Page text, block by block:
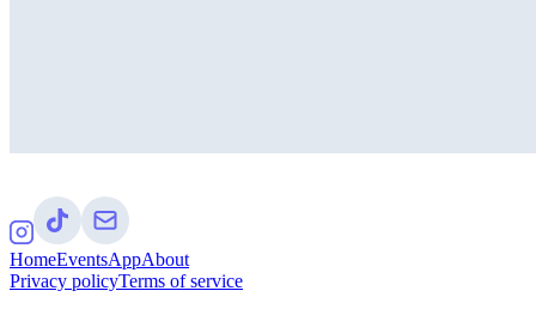
HomeEventsAppAbout
Privacy policyTerms of service